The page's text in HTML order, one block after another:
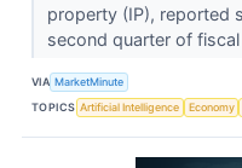
property (IP), reported
second quarter of
VIA MarketMinute
TOPICS Artificial Intelligence Economy